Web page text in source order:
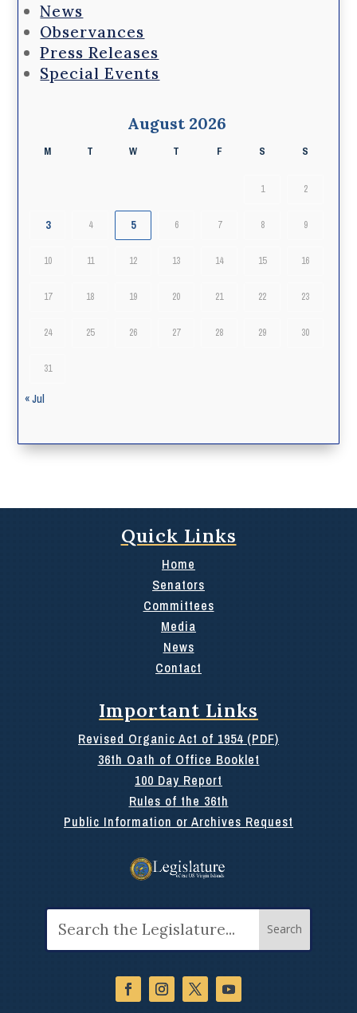
News
Observances
Press Releases
Special Events
August 2026
M T W T F S S
1 2
3 4 5 6 7 8 9
10 11 12 13 14 15 16
17 18 19 20 21 22 23
24 25 26 27 28 29 30
31
« Jul
Quick Links
Home
Senators
Committees
Media
News
Contact
Important Links
Revised Organic Act of 1954 (PDF)
36th Oath of Office Booklet
100 Day Report
Rules of the 36th
Public Information or Archives Request
for: